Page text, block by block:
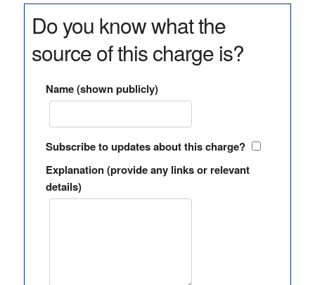
Do you know what the
source of this charge is?
Name (shown publicly)
Subscribe to updates about this charge?
Explanation (provide any links or relevant
details)